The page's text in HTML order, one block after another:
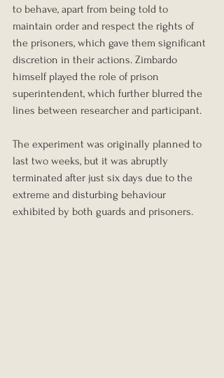
to behave, apart from being told to
maintain order and respect the rights of
the prisoners, which gave them significant
discretion in their actions. Zimbardo
himself played the role of prison
superintendent, which further blurred the
lines between researcher and participant.
The experiment was originally planned to
last two weeks, but it was abruptly
terminated after just six days due to the
extreme and disturbing behaviour
exhibited by both guards and prisoners.